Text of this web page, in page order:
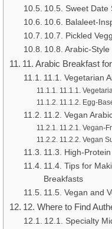
10.5. Sweet Date
10.6. Balaleet-
10.7. Pickled
10.8. Arabic-
11. Arabic Breakfast
11.1. Vegetarian
11.1.1.
11.1.2. Egg-
11.2. Vegan
11.2.1. Vegan-
11.2.2. Vegan
11.3. High-
11.4. Tips for
Breakfasts
11.5. Vegan and
12. Where to Find
12.1. Specialty